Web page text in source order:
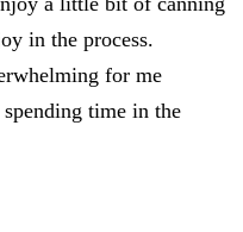
in the process.
for me
time in the